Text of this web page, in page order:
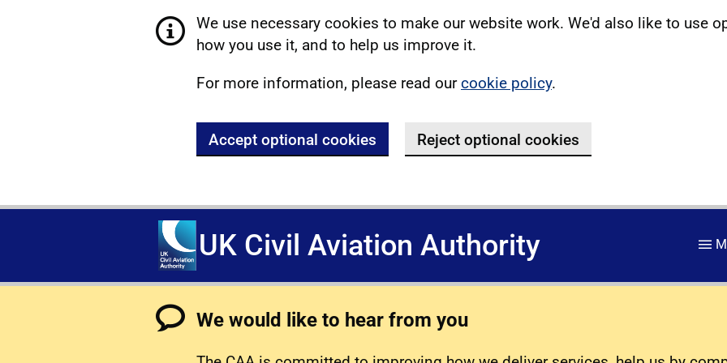
We use necessary cookies to make our website work. We'd also like to use
how you use it, and to help us improve it.
For more information, please read ourcookie policy.
Accept optional cookies Reject optional cookies
UK Civil Aviation Authority
We would like to hear from you